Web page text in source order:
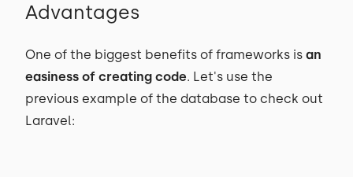
Advantages
One of the biggest benefits of frameworks is an
easiness of creating code. Let's use the
previous example of the database to check out
Laravel: